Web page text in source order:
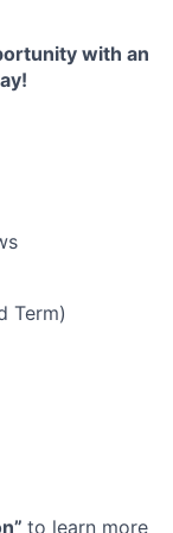
with an
Term)
” to learn more